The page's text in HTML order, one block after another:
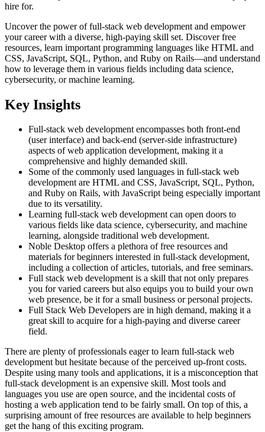
hire for.
Uncover the power of full-stack web development and empower
your career with a diverse, high-paying skill set. Discover free
resources, learn important programming languages like HTML and
CSS, JavaScript, SQL, Python, and Ruby on Rails—and understand
how to leverage them in various fields including data science,
cybersecurity, or machine learning.
Key Insights
Full-stack web development encompasses both front-end
(user interface) and back-end (server-side infrastructure)
aspects of web application development, making it a
comprehensive and highly demanded skill.
Some of the commonly used languages in full-stack web
development are HTML and CSS, JavaScript, SQL, Python,
and Ruby on Rails, with JavaScript being especially important
due to its versatility.
Learning full-stack web development can open doors to
various fields like data science, cybersecurity, and machine
learning, alongside traditional web development.
Noble Desktop offers a plethora of free resources and
materials for beginners interested in full-stack development,
including a collection of articles, tutorials, and free seminars.
Full stack web development is a skill that not only prepares
you for varied careers but also equips you to build your own
web presence, be it for a small business or personal projects.
Full Stack Web Developers are in high demand, making it a
great skill to acquire for a high-paying and diverse career
field.
There are plenty of professionals eager to learn full-stack web
development but hesitate because of the perceived up-front costs.
Despite using many tools and applications, it is a misconception that
full-stack development is an expensive skill. Most tools and
languages you use are open source, and the incidental costs of
hosting a web application tend to be fairly small. On top of this, a
surprising amount of free resources are available to help beginners
get the hang of this exciting program.